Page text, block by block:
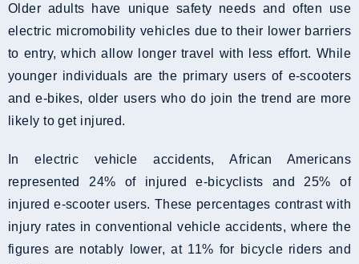
Older adults have unique safety needs and often use
electric micromobility vehicles due to their lower barriers
to entry, which allow longer travel with less effort. While
younger individuals are the primary users of e-scooters
and e-bikes, older users who do join the trend are more
likely to get injured.
In electric vehicle accidents, African Americans
represented 24% of injured e-bicyclists and 25% of
injured e-scooter users. These percentages contrast with
injury rates in conventional vehicle accidents, where the
figures are notably lower, at 11% for bicycle riders and